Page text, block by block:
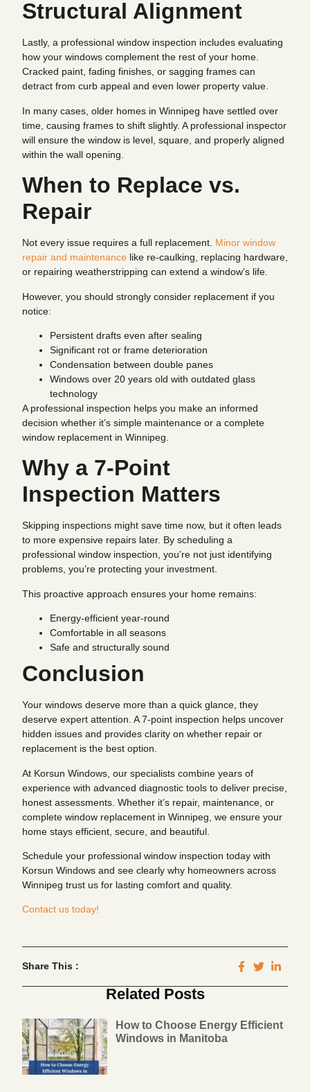
Structural Alignment
Lastly, a professional window inspection includes evaluating
how your windows complement the rest of your home.
Cracked paint, fading finishes, or sagging frames can
detract from curb appeal and even lower property value.
In many cases, older homes in Winnipeg have settled over
time, causing frames to shift slightly. A professional inspector
will ensure the window is level, square, and properly aligned
within the wall opening.
When to Replace vs.
Repair
Not every issue requires a full replacement. Minor window
repair and maintenance like re-caulking, replacing hardware,
or repairing weatherstripping can extend a window’s life.
However, you should strongly consider replacement if you
notice:
Persistent drafts even after sealing
Significant rot or frame deterioration
Condensation between double panes
Windows over 20 years old with outdated glass
technology
A professional inspection helps you make an informed
decision whether it’s simple maintenance or a complete
window replacement in Winnipeg.
Why a 7-Point
Inspection Matters
Skipping inspections might save time now, but it often leads
to more expensive repairs later. By scheduling a
professional window inspection, you’re not just identifying
problems, you’re protecting your investment.
This proactive approach ensures your home remains:
Energy-efficient year-round
Comfortable in all seasons
Safe and structurally sound
Conclusion
Your windows deserve more than a quick glance, they
deserve expert attention. A 7-point inspection helps uncover
hidden issues and provides clarity on whether repair or
replacement is the best option.
At Korsun Windows, our specialists combine years of
experience with advanced diagnostic tools to deliver precise,
honest assessments. Whether it’s repair, maintenance, or
complete window replacement in Winnipeg, we ensure your
home stays efficient, secure, and beautiful.
Schedule your professional window inspection today with
Korsun Windows and see clearly why homeowners across
Winnipeg trust us for lasting comfort and quality.
Contact us today!
Share This :
Related Posts
How to Choose Energy Efficient
Windows in Manitoba